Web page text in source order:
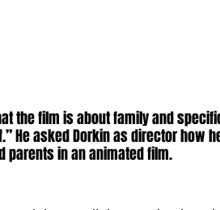
the film is about family and
He asked Dorkin as director how
parents in an animated film.